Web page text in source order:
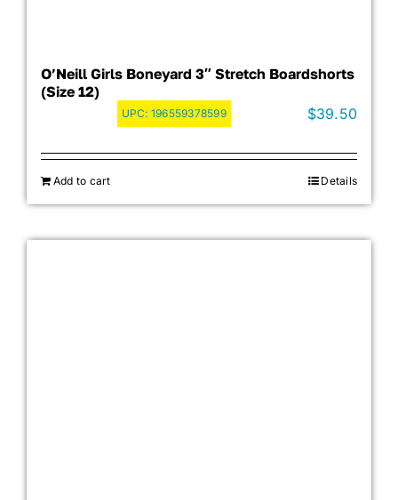
O’Neill Girls Boneyard 3″ Stretch Boardshorts
(Size 12)
UPC: 196559378599 $39.50
Add to cart Details